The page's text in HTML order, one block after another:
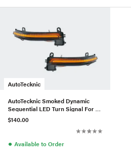
AutoTecknic
AutoTecknic Smoked Dynamic
Sequential LED Turn Signal For F
Series
$140.00
● Available to Order